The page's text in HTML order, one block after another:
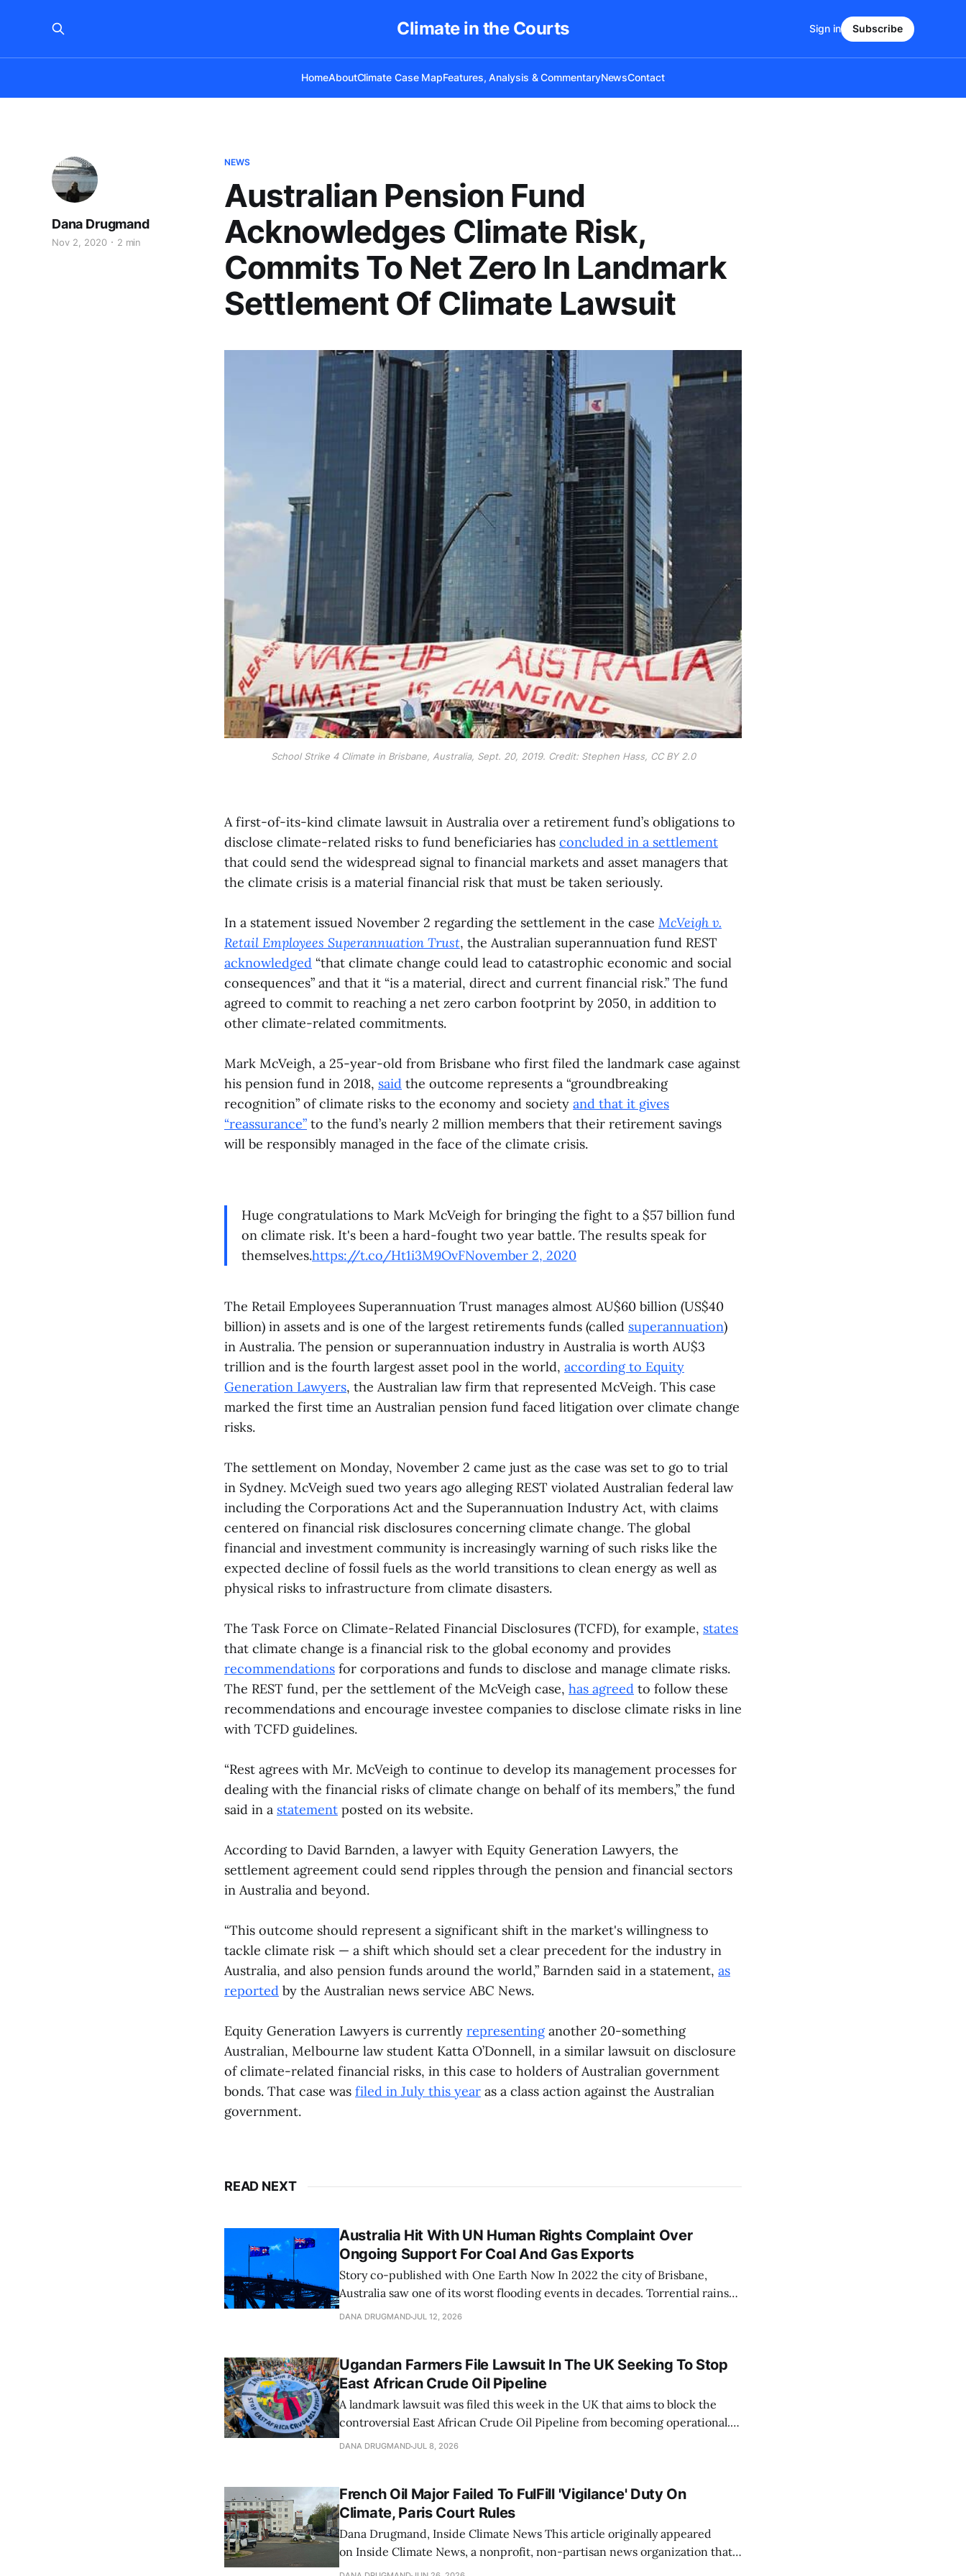
Climate in the Courts
HomeAboutClimate Case MapFeatures, Analysis & CommentaryNewsContact
Sign in Subscribe
NEWS
Australian Pension Fund
Acknowledges Climate Risk,
Commits To Net Zero In Landmark
Settlement Of Climate Lawsuit
Dana Drugmand
Nov 2, 2020 2 min
School Strike 4 Climate in Brisbane, Australia, Sept. 20, 2019. Credit: Stephen Hass, CC BY 2.0
A first-of-its-kind climate lawsuit in Australia over a retirement fund’s obligations to
disclose climate-related risks to fund beneficiaries has concluded in a settlement
that could send the widespread signal to financial markets and asset managers that
the climate crisis is a material financial risk that must be taken seriously.
In a statement issued November 2 regarding the settlement in the case McVeigh v.
Retail Employees Superannuation Trust, the Australian superannuation fund REST
acknowledged “that climate change could lead to catastrophic economic and social
consequences” and that it “is a material, direct and current financial risk.” The fund
agreed to commit to reaching a net zero carbon footprint by 2050, in addition to
other climate-related commitments.
Mark McVeigh, a 25-year-old from Brisbane who first filed the landmark case against
his pension fund in 2018, said the outcome represents a “groundbreaking
recognition” of climate risks to the economy and society and that it gives
“reassurance” to the fund’s nearly 2 million members that their retirement savings
will be responsibly managed in the face of the climate crisis.
Huge congratulations to Mark McVeigh for bringing the fight to a $57 billion fund
on climate risk. It's been a hard-fought two year battle. The results speak for
themselves.https://t.co/Ht1i3M9OvFNovember 2, 2020
The Retail Employees Superannuation Trust manages almost AU$60 billion (US$40
billion) in assets and is one of the largest retirements funds (called superannuation)
in Australia. The pension or superannuation industry in Australia is worth AU$3
trillion and is the fourth largest asset pool in the world, according to Equity
Generation Lawyers, the Australian law firm that represented McVeigh. This case
marked the first time an Australian pension fund faced litigation over climate change
risks.
The settlement on Monday, November 2 came just as the case was set to go to trial
in Sydney. McVeigh sued two years ago alleging REST violated Australian federal law
including the Corporations Act and the Superannuation Industry Act, with claims
centered on financial risk disclosures concerning climate change. The global
financial and investment community is increasingly warning of such risks like the
expected decline of fossil fuels as the world transitions to clean energy as well as
physical risks to infrastructure from climate disasters.
The Task Force on Climate-Related Financial Disclosures (TCFD), for example, states
that climate change is a financial risk to the global economy and provides
recommendations for corporations and funds to disclose and manage climate risks.
The REST fund, per the settlement of the McVeigh case, has agreed to follow these
recommendations and encourage investee companies to disclose climate risks in line
with TCFD guidelines.
“Rest agrees with Mr. McVeigh to continue to develop its management processes for
dealing with the financial risks of climate change on behalf of its members,” the fund
said in a statement posted on its website.
According to David Barnden, a lawyer with Equity Generation Lawyers, the
settlement agreement could send ripples through the pension and financial sectors
in Australia and beyond.
“This outcome should represent a significant shift in the market's willingness to
tackle climate risk — a shift which should set a clear precedent for the industry in
Australia, and also pension funds around the world,” Barnden said in a statement, as
reported by the Australian news service ABC News.
Equity Generation Lawyers is currently representinganother 20-something
Australian, Melbourne law student Katta O’Donnell, in a similar lawsuit on disclosure
of climate-related financial risks, in this case to holders of Australian government
bonds. That case was filed in July this year as a class action against the Australian
government.
READ NEXT
Australia Hit With UN Human Rights Complaint Over
Ongoing Support For Coal And Gas Exports
Story co-published with One Earth Now In 2022 the city of Brisbane,
Australia saw one of its worst flooding events in decades. Torrential rains
brought over 31 inches of water into the city over three days, toppling the
DANA DRUGMANDJUL 12, 2026
Ugandan Farmers File Lawsuit In The UK Seeking To Stop
East African Crude Oil Pipeline
A landmark lawsuit was filed this week in the UK that aims to block the
controversial East African Crude Oil Pipeline from becoming operational.
The case, brought by four Ugandan farmers adversely impacted by the oil
DANA DRUGMANDJUL 8, 2026
French Oil Major Failed To FulFill 'Vigilance' Duty On
Climate, Paris Court Rules
Dana Drugmand, Inside Climate News This article originally appeared
on Inside Climate News, a nonprofit, non-partisan news organization that
covers climate, energy and the environment. Sign up for their